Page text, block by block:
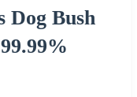
Dog Bush